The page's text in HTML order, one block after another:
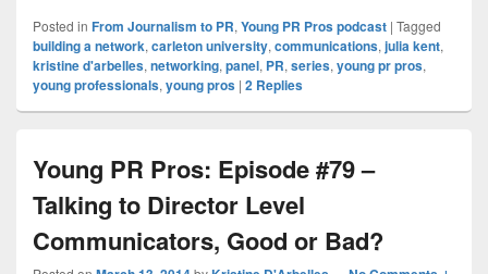
Posted in From Journalism to PR, Young PR Pros podcast | Tagged
building a network, carleton university, communications, julia kent,
kristine d'arbelles, networking, panel, PR, series, young pr pros,
young professionals, young pros | 2 Replies
Young PR Pros: Episode #79 –
Talking to Director Level
Communicators, Good or Bad?